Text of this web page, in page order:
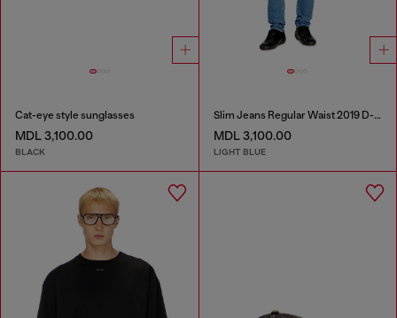
Cat-eye style sunglasses
MDL 3,100.00
BLACK
Slim Jeans Regular Waist 2019 D-Strukt
MDL 3,100.00
LIGHT BLUE